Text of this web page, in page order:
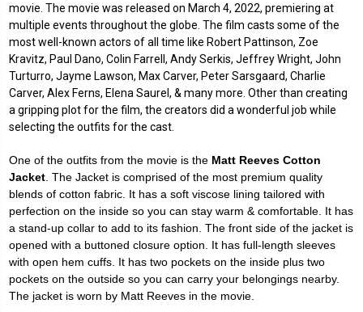
movie. The movie was released on March 4, 2022, premiering at
multiple events throughout the globe. The film casts some of the
most well-known actors of all time like Robert Pattinson, Zoe
Kravitz, Paul Dano, Colin Farrell, Andy Serkis, Jeffrey Wright, John
Turturro, Jayme Lawson, Max Carver, Peter Sarsgaard, Charlie
Carver, Alex Ferns, Elena Saurel, & many more. Other than creating
a gripping plot for the film, the creators did a wonderful job while
selecting the outfits for the cast.
One of the outfits from the movie is the Matt Reeves Cotton
Jacket . The Jacket is comprised of the most premium quality
blends of cotton fabric. It has a soft viscose lining tailored with
perfection on the inside so you can stay warm & comfortable. It has
a stand-up collar to add to its fashion. The front side of the jacket is
opened with a buttoned closure option. It has full-length sleeves
with open hem cuffs. It has two pockets on the inside plus two
pockets on the outside so you can carry your belongings nearby.
The jacket is worn by Matt Reeves in the movie.